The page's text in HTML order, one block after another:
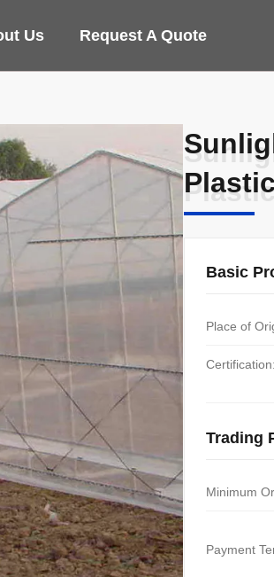
Us Request A Quote
Basic
Place of
Certification:
Trading
Minimum
Payment